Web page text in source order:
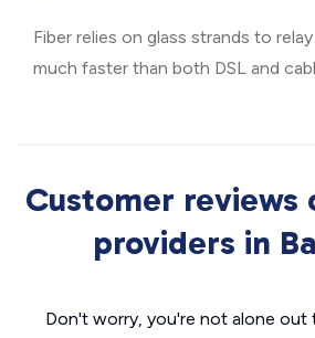
Fiber relies on glass strands to
much faster than both DSL and
Customer
providers in
Don't worry, you're not alone out